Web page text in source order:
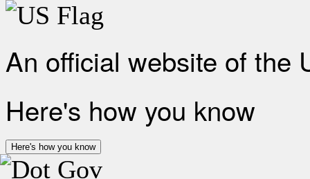
An official website of the
Here's how you know
Here's how you know